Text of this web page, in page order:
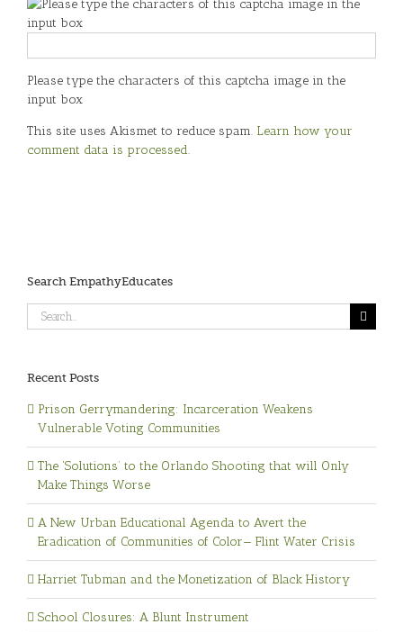
Please type the characters of this captcha image in the
input box
This site uses Akismet to reduce spam. Learn how your
comment data is processed.
Search EmpathyEducates
Search
for:
Recent Posts
Prison Gerrymandering: Incarceration Weakens
Vulnerable Voting Communities
The ‘Solutions’ to the Orlando Shooting that will Only
Make Things Worse
A New Urban Educational Agenda to Avert the
Eradication of Communities of Color— Flint Water Crisis
Harriet Tubman and the Monetization of Black History
School Closures: A Blunt Instrument